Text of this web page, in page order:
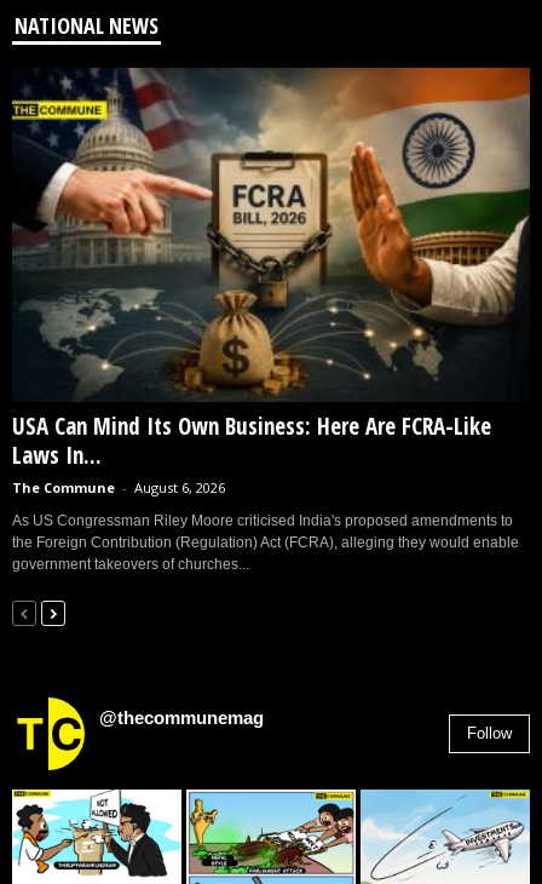
NATIONAL NEWS
USA Can Mind Its Own Business: Here Are FCRA-Like
Laws In...
The Commune - August 6, 2026
As US Congressman Riley Moore criticised India's proposed amendments to
the Foreign Contribution (Regulation) Act (FCRA), alleging they would enable
government takeovers of churches...
@thecommunemag
Follow